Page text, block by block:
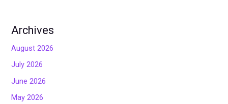
Archives
August 2026
July 2026
June 2026
May 2026